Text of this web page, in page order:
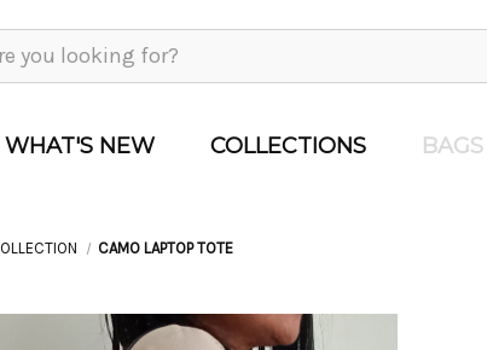
WHAT'S NEW COLLECTIONS BAGS
CAMO LAPTOP TOTE